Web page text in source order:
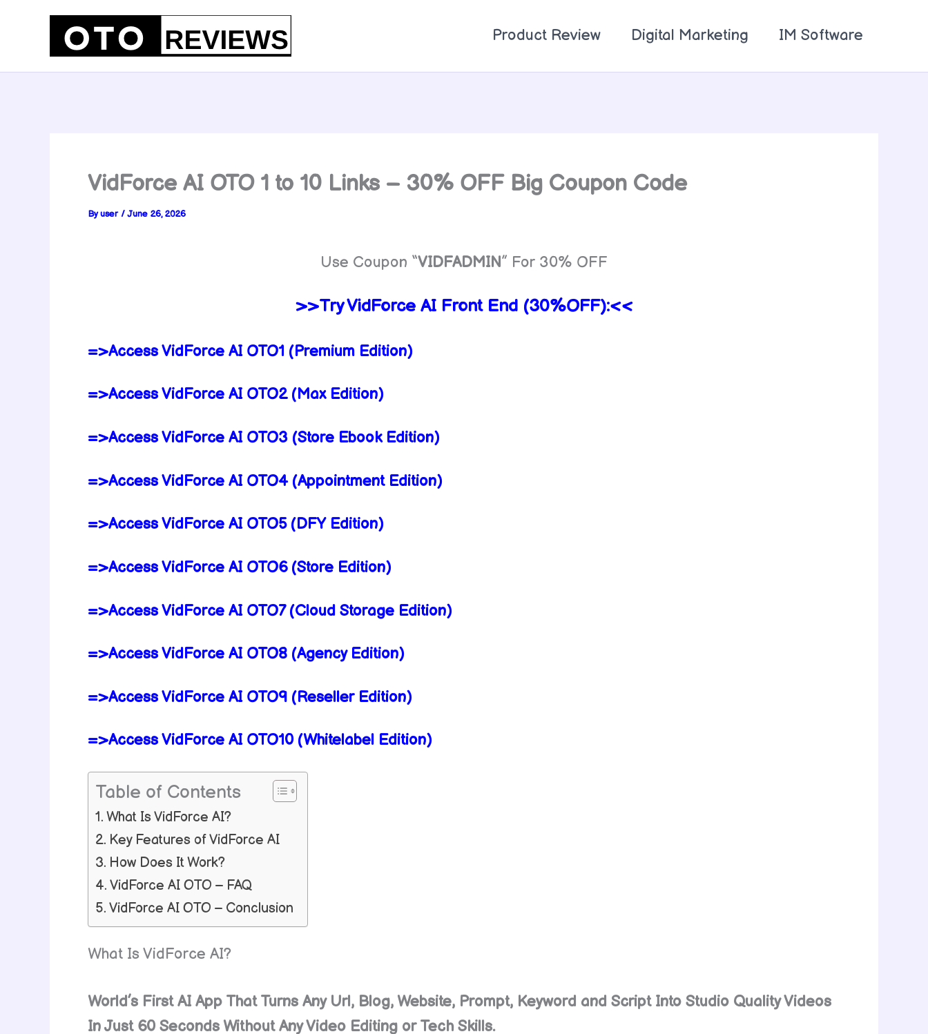
content
Product Review Digital Marketing IM Software
VidForce AI OTO 1 to 10 Links – 30% OFF Big Coupon Code
Byuser /June 26, 2026
Use Coupon “VIDFADMIN” For 30% OFF
>>Try VidForce AI Front End (30%OFF):<<
=>Access VidForce AI OTO1 (Premium Edition)
=>Access VidForce AI OTO2 (Max Edition)
=>Access VidForce AI OTO3 (Store Ebook Edition)
=>Access VidForce AI OTO4 (Appointment Edition)
=>Access VidForce AI OTO5 (DFY Edition)
=>Access VidForce AI OTO6 (Store Edition)
=>Access VidForce AI OTO7 (Cloud Storage Edition)
=>Access VidForce AI OTO8 (Agency Edition)
=>Access VidForce AI OTO9 (Reseller Edition)
=>Access VidForce AI OTO10 (Whitelabel Edition)
Table of Contents
What Is VidForce AI?
Key Features of VidForce AI
How Does It Work?
VidForce AI OTO – FAQ
VidForce AI OTO – Conclusion
What Is VidForce AI?
World’s First AI App That Turns Any Url, Blog, Website, Prompt, Keyword and Script Into Studio Quality Videos
In Just 60 Seconds Without Any Video Editing or Tech Skills.